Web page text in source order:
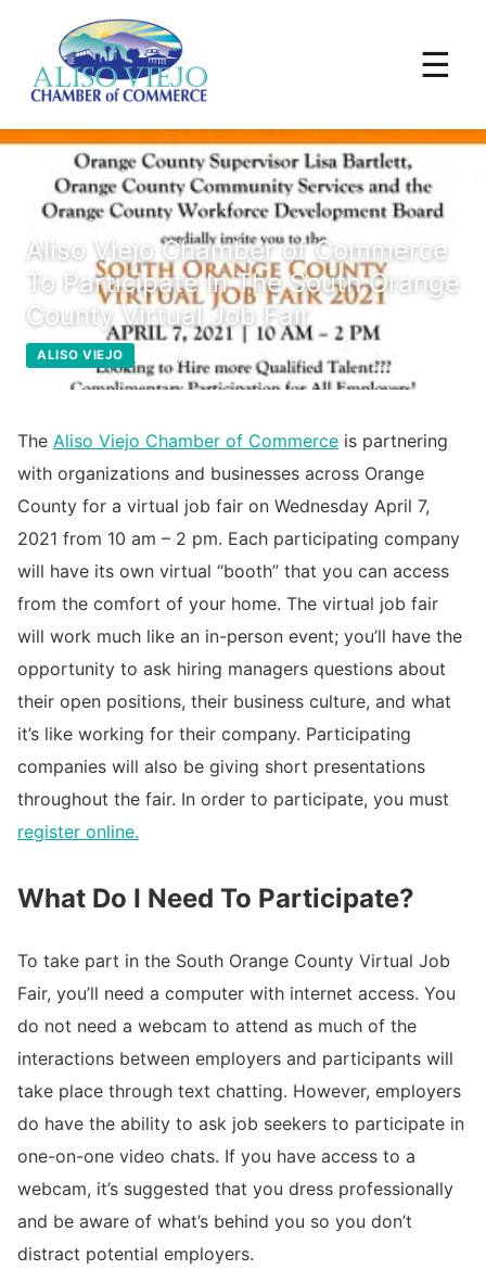
☰
Aliso Viejo Chamber of Commerce
To Participate In The South Orange
County Virtual Job Fair
ALISO VIEJO April 2, 2021
The Aliso Viejo Chamber of Commerce is partnering
with organizations and businesses across Orange
County for a virtual job fair on Wednesday April 7,
2021 from 10 am – 2 pm. Each participating company
will have its own virtual “booth” that you can access
from the comfort of your home. The virtual job fair
will work much like an in-person event; you’ll have the
opportunity to ask hiring managers questions about
their open positions, their business culture, and what
it’s like working for their company. Participating
companies will also be giving short presentations
throughout the fair. In order to participate, you must
register online.
What Do I Need To Participate?
To take part in the South Orange County Virtual Job
Fair, you’ll need a computer with internet access. You
do not need a webcam to attend as much of the
interactions between employers and participants will
take place through text chatting. However, employers
do have the ability to ask job seekers to participate in
one-on-one video chats. If you have access to a
webcam, it’s suggested that you dress professionally
and be aware of what’s behind you so you don’t
distract potential employers.